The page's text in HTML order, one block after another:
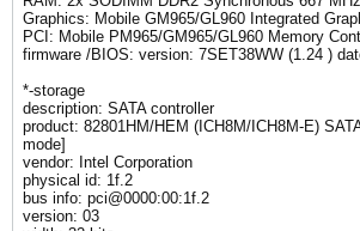
Graphics: Mobile GM965/GL960 Integrated
PCI: Mobile PM965/GM965/GL960 Memory
firmware /BIOS: version: 7SET38WW (1.24 )
*-storage
description: SATA controller
product: 82801HM/HEM (ICH8M/ICH8M-E)
mode]
vendor: Intel Corporation
physical id: 1f.2
bus info: pci@0000:00:1f.2
version: 03